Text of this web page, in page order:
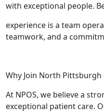
with exceptional people.
experience is a team
teamwork, and a
Why Join North
At NPOS, we believe a
exceptional patient care.